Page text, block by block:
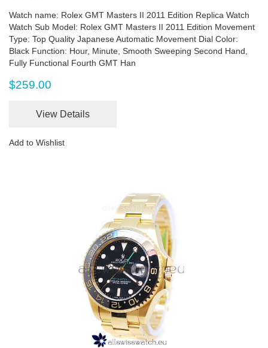
Watch name: Rolex GMT Masters II 2011 Edition Replica Watch
Watch Sub Model: Rolex GMT Masters II 2011 Edition Movement
Type: Top Quality Japanese Automatic Movement Dial Color:
Black Function: Hour, Minute, Smooth Sweeping Second Hand,
Fully Functional Fourth GMT Han
$259.00
View Details
Add to Wishlist